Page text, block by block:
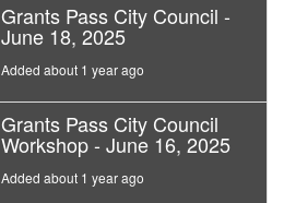
Grants Pass City Council -
June 18, 2025
Added about 1 year ago
Grants Pass City Council
Workshop - June 16, 2025
Added about 1 year ago